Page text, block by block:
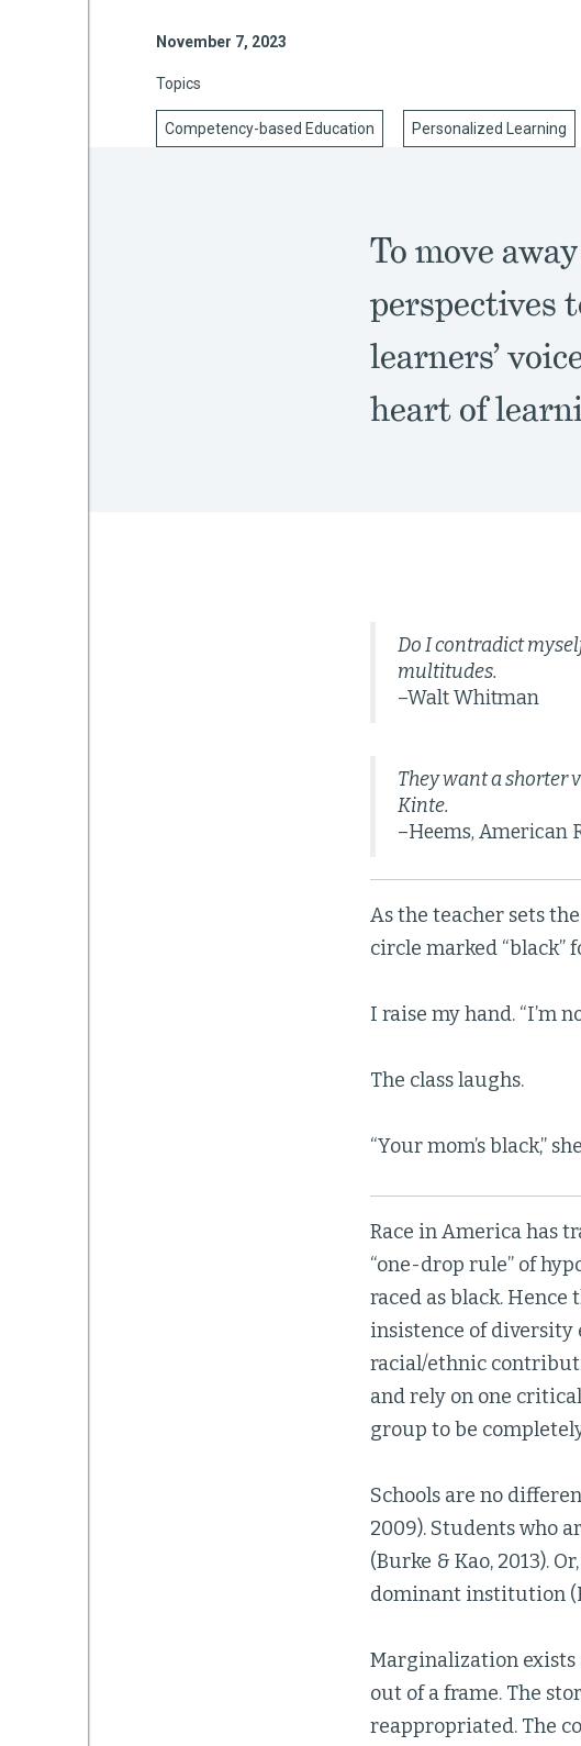
November 7, 2023
Topics
Competency-based Education Personalized Learning
To move
perspectives
learners’
heart of
Do I contradict
multitudes.
–Walt Whitman
They want a shorter
Kinte.
–Heems, American
As the teacher sets
circle marked “black”
I raise my hand. “I’m
The class laughs.
“Your mom’s black,”
Race in America has
“one-drop rule” of
raced as black. Hence
insistence of diversity
racial/ethnic
and rely on one
group to be
Schools are no
2009). Students who
(Burke & Kao, 2013).
dominant institution
Marginalization exists
out of a frame. The
reappropriated. The